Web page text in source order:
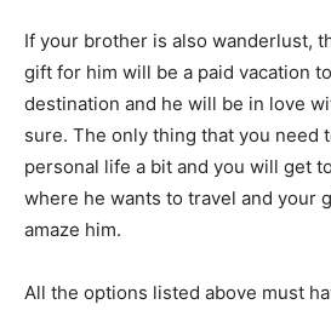
If your brother is also wanderlust,
gift for him will be a paid vacation
destination and he will be in love
sure. The only thing that you need
personal life a bit and you will get
where he wants to travel and your
amaze him.
All the options listed above must